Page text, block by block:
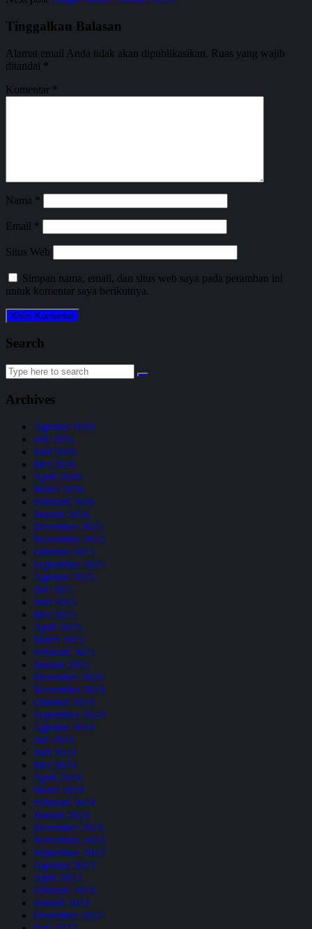
Tinggalkan Balasan
Alamat email Anda tidak akan dipublikasikan. Ruas yang wajib
ditandai *
Komentar *
Nama *
Email *
Situs Web
Simpan nama, email, dan situs web saya pada peramban ini
untuk komentar saya berikutnya.
Search
Search
for:
Archives
Agustus 2026
Juli 2026
Juni 2026
Mei 2026
April 2026
Maret 2026
Februari 2026
Januari 2026
Desember 2025
November 2025
Oktober 2025
September 2025
Agustus 2025
Juli 2025
Juni 2025
Mei 2025
April 2025
Maret 2025
Februari 2025
Januari 2025
Desember 2024
November 2024
Oktober 2024
September 2024
Agustus 2024
Juli 2024
Juni 2024
Mei 2024
April 2024
Maret 2024
Februari 2024
Januari 2024
Desember 2023
November 2023
September 2023
Agustus 2023
April 2023
Februari 2023
Januari 2023
Desember 2022